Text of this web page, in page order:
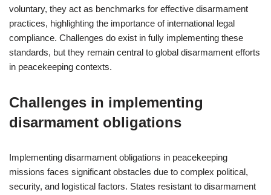
voluntary, they act as benchmarks for effective disarmament
practices, highlighting the importance of international legal
compliance. Challenges do exist in fully implementing these
standards, but they remain central to global disarmament efforts
in peacekeeping contexts.
Challenges in implementing
disarmament obligations
Implementing disarmament obligations in peacekeeping
missions faces significant obstacles due to complex political,
security, and logistical factors. States resistant to disarmament